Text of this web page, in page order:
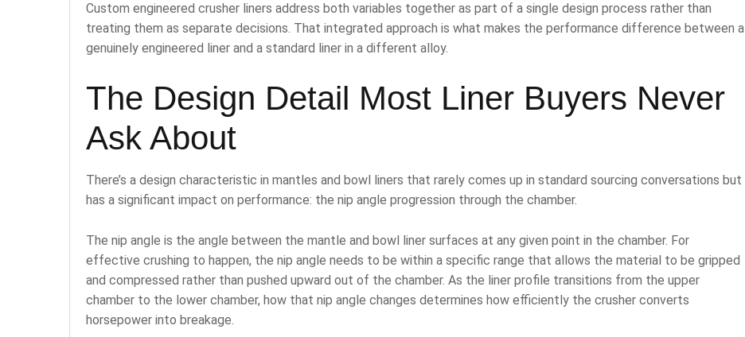
Custom engineered crusher liners address both variables together as part of a single design process rather than
treating them as separate decisions. That integrated approach is what makes the performance difference between a
genuinely engineered liner and a standard liner in a different alloy.
The Design Detail Most Liner Buyers Never
Ask About
There’s a design characteristic in mantles and bowl liners that rarely comes up in standard sourcing conversations but
has a significant impact on performance: the nip angle progression through the chamber.
The nip angle is the angle between the mantle and bowl liner surfaces at any given point in the chamber. For
effective crushing to happen, the nip angle needs to be within a specific range that allows the material to be gripped
and compressed rather than pushed upward out of the chamber. As the liner profile transitions from the upper
chamber to the lower chamber, how that nip angle changes determines how efficiently the crusher converts
horsepower into breakage.